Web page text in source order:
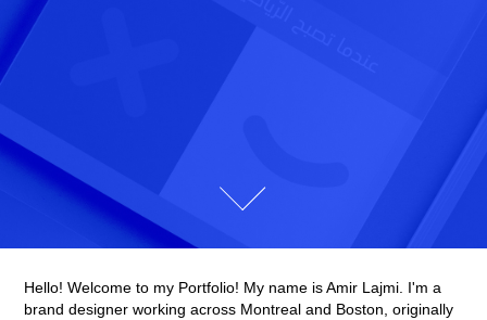
Hello! Welcome to my Portfolio! My name is Amir Lajmi. I'm a
brand designerworking across Montreal and Boston, originally